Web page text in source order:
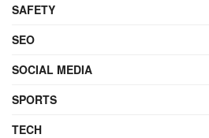
SAFETY
SEO
SOCIAL MEDIA
SPORTS
TECH